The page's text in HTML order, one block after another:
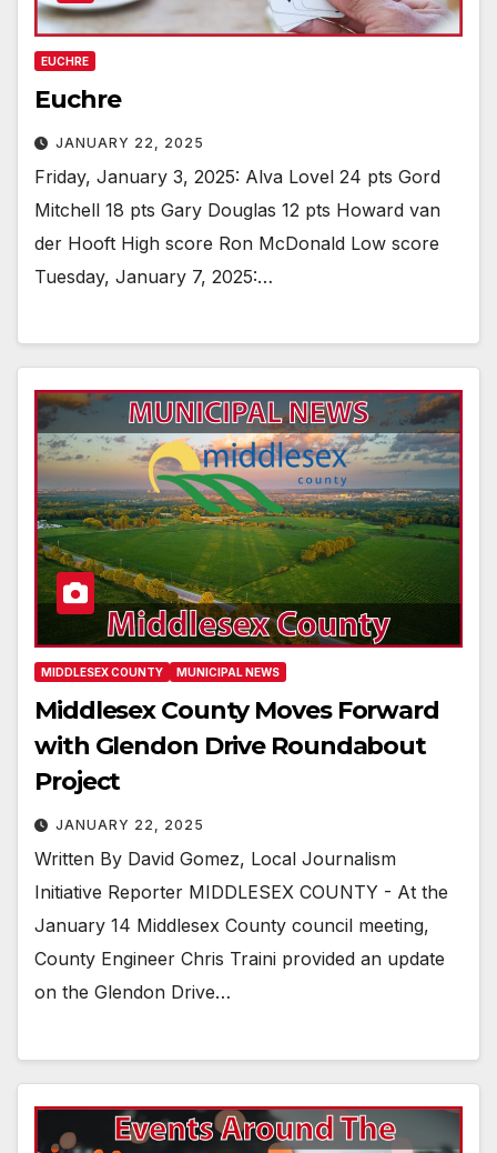
EUCHRE
Euchre
JANUARY 22, 2025
Friday, January 3, 2025: Alva Lovel 24 pts Gord
Mitchell 18 pts Gary Douglas 12 pts Howard van
der Hooft High score Ron McDonald Low score
Tuesday, January 7, 2025:…
MIDDLESEX COUNTY MUNICIPAL NEWS
Middlesex County Moves Forward
with Glendon Drive Roundabout
Project
JANUARY 22, 2025
Written By David Gomez, Local Journalism
Initiative Reporter MIDDLESEX COUNTY - At the
January 14 Middlesex County council meeting,
County Engineer Chris Traini provided an update
on the Glendon Drive…